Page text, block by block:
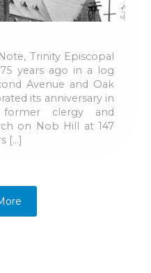
Trinity Episcopal
years ago in a log
Avenue and Oak
its anniversary in
clergy and
on Nob Hill at 147
[…]